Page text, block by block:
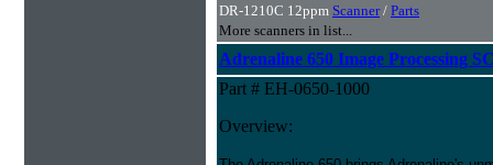
DR-1210C 12ppm Scanner/ Parts
More scanners in list...
Adrenaline 650 Image Processing
Part # EH-0650-1000
Overview: